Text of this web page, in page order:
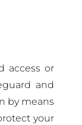
access or
and
by means
your